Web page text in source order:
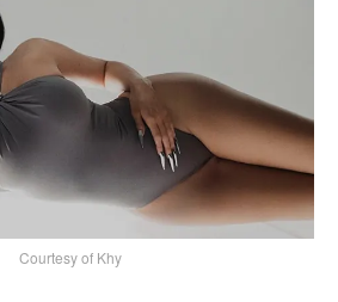
Courtesy of Khy